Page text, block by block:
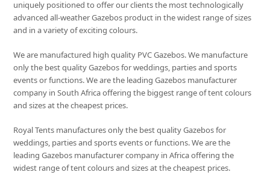
uniquely positioned to offer our clients the most technologically
advanced all-weather Gazebos product in the widest range of sizes
and in a variety of exciting colours.
We are manufactured high quality PVC Gazebos. We manufacture
only the best quality Gazebos for weddings, parties and sports
events or functions. We are the leading Gazebos manufacturer
company in South Africa offering the biggest range of tent colours
and sizes at the cheapest prices.
Royal Tents manufactures only the best quality Gazebos for
weddings, parties and sports events or functions. We are the
leading Gazebos manufacturer company in Africa offering the
widest range of tent colours and sizes at the cheapest prices.